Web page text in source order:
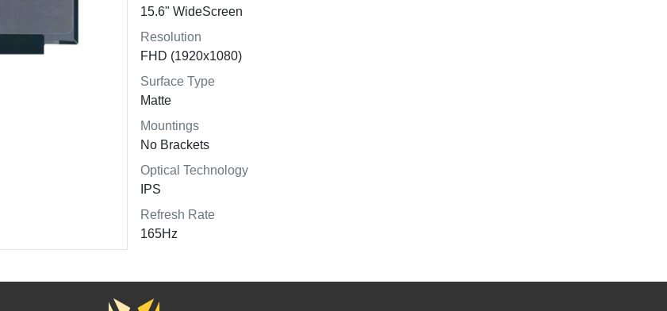
15.6" WideScreen
Resolution
FHD (1920x1080)
Surface Type
Matte
Mountings
No Brackets
Optical Technology
IPS
Refresh Rate
165Hz